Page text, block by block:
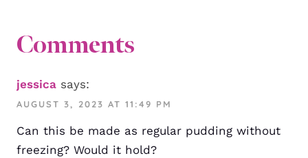
Comments
jessica says:
AUGUST 3, 2023 AT 11:49 PM
Can this be made as regular pudding without
freezing? Would it hold?